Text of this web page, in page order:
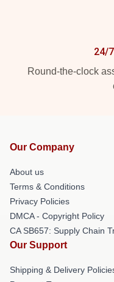
24/
Round-the-clock
Our Company
About us
Terms & Conditions
Privacy Policies
DMCA - Copyright Policy
CA SB657: Supply Chain
Our Support
Shipping & Delivery